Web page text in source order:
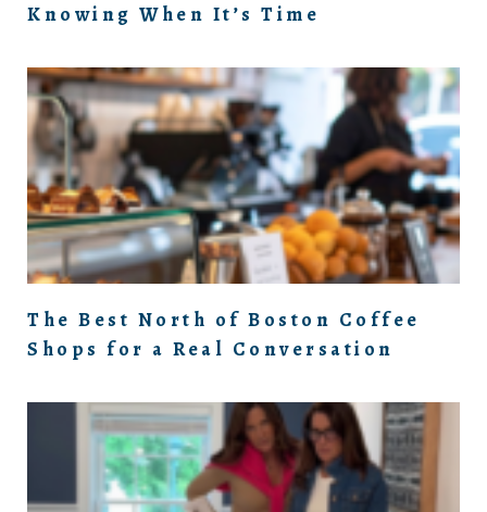
Knowing When It’s Time
The Best North of Boston Coffee
Shops for a Real Conversation